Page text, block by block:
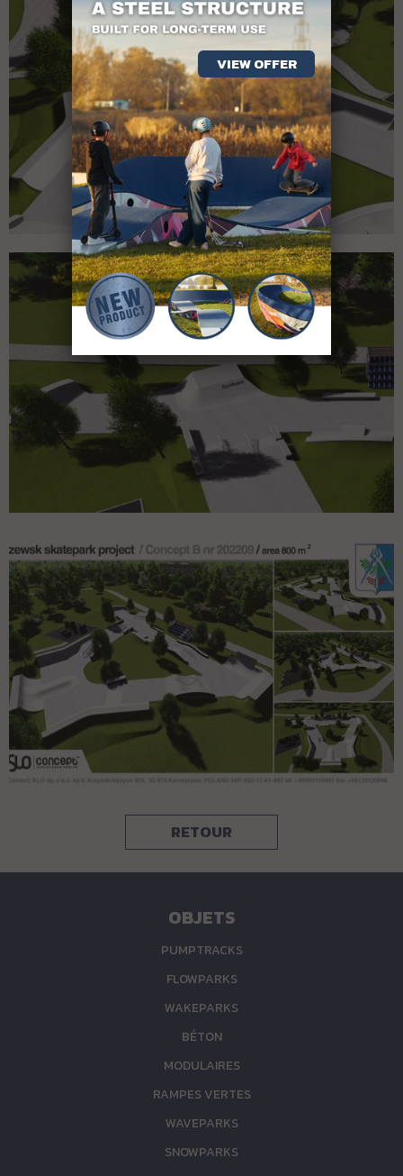
RETOUR
OBJETS
PUMPTRACKS
FLOWPARKS
WAKEPARKS
BÉTON
MODULAIRES
RAMPES VERTES
WAVEPARKS
SNOWPARKS
VIEW OFFER